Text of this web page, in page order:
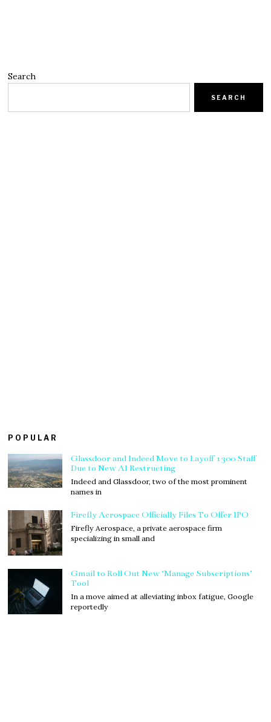
Search
SEARCH
POPULAR
Glassdoor and Indeed Move to Layoff 1300 Staff
Due to New AI Restructing
Indeed and Glassdoor, two of the most prominent
names in
Firefly Aerospace Officially Files To Offer IPO
Firefly Aerospace, a private aerospace firm
specializing in small and
Gmail to Roll Out New ‘Manage Subscriptions’
Tool
In a move aimed at alleviating inbox fatigue, Google
reportedly